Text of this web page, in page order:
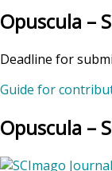
Opuscula –
Deadline for
Guide for
Opuscula –